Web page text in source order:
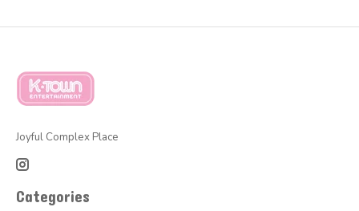
Joyful Complex Place
Categories